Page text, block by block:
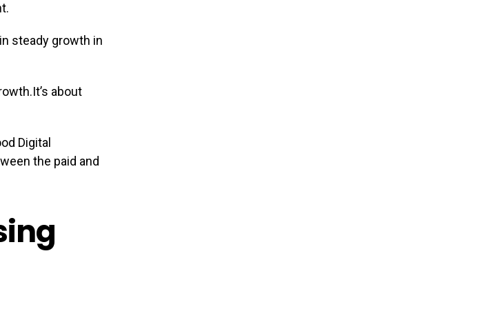
steady growth in
about
Digital
the paid and